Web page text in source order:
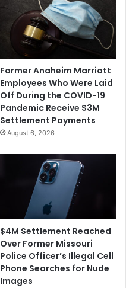
Former Anaheim Marriott
Employees Who Were Laid
Off During the COVID-19
Pandemic Receive $3M
Settlement Payments
August 6, 2026
$4M Settlement Reached
Over Former Missouri
Police Officer’s Illegal Cell
Phone Searches for Nude
Images